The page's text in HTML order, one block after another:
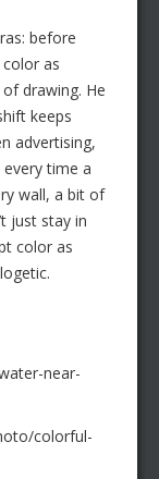
before
as
drawing. He
keeps
advertising,
time a
wall, a bit of
just stay in
color as
near-
colorful-